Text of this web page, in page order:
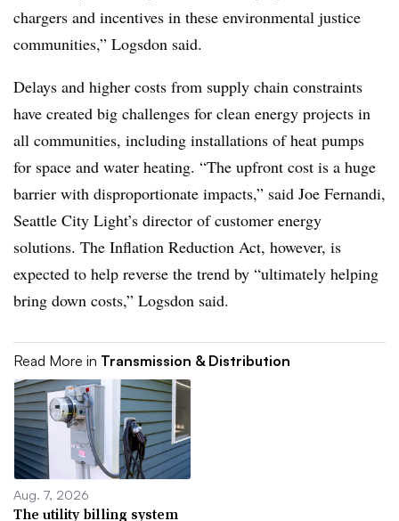
chargers and incentives in these environmental justice
communities,” Logsdon said.
Delays and higher costs from supply chain constraints
have created big challenges for clean energy projects in
all communities, including installations of heat pumps
for space and water heating. “The upfront cost is a huge
barrier with disproportionate impacts,” said Joe Fernandi,
Seattle City Light’s director of customer energy
solutions. The Inflation Reduction Act, however, is
expected to help reverse the trend by “ultimately helping
bring down costs,” Logsdon said.
Read More in Transmission & Distribution
Aug. 7, 2026
The utility billing system